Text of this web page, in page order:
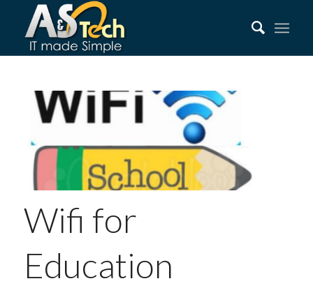
Wifi for
Education